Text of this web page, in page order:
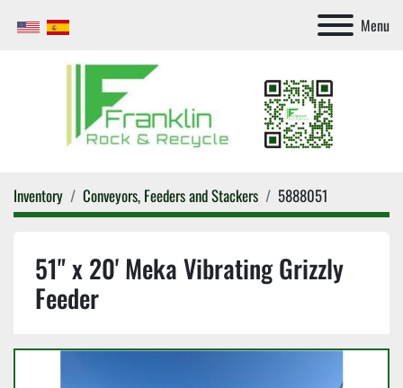
Menu
Inventory Conveyors, Feeders and Stackers 5888051
51" x 20' Meka Vibrating Grizzly
Feeder